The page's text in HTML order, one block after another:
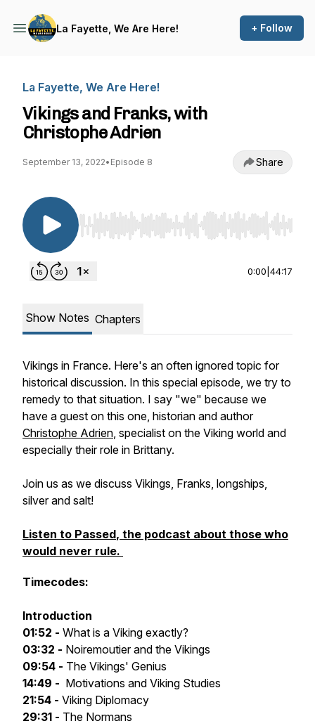
La Fayette, We Are Here! + Follow
La Fayette, We Are Here!
Vikings and Franks, with
Christophe Adrien
September 13, 2022• Episode 8 Share
Use Left/Right to seek, Home/End to jump to
0:00 44:17
Show Notes Chapters
Vikings in France. Here's an often ignored topic for
historical discussion. In this special episode, we try to
remedy to that situation. I say "we" because we
have a guest on this one, historian and author
Christophe Adrien, specialist on the Viking world and
especially their role in Brittany.
Join us as we discuss Vikings, Franks, longships,
silver and salt!
Listen to Passed, the podcast about those who
would never rule.
Timecodes:
Introduction
01:52 - What is a Viking exactly?
03:32 - Noiremoutier and the Vikings
09:54 - The Vikings' Genius
14:49 - Motivations and Viking Studies
21:54 - Viking Diplomacy
29:31 - The Normans